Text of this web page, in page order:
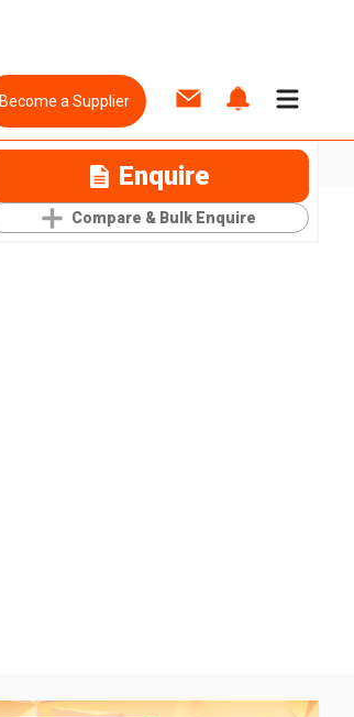
Become a Supplier
Enquire
Compare & Bulk Enquire